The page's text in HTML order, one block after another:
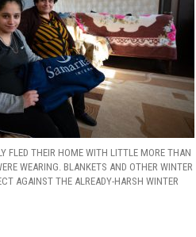
FLED THEIR HOME WITH LITTLE MORE THAN
WEARING. BLANKETS AND OTHER WINTER
AGAINST THE ALREADY-HARSH WINTER